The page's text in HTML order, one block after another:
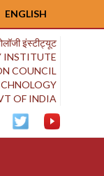
ENGLISH
इंस्टीट्यूट
INSTITUTE
COUNCIL
OF INDIA